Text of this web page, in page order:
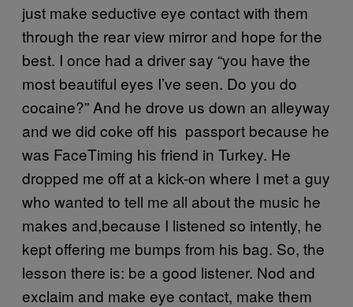
just make seductive eye contact with them
through the rear view mirror and hope for the
best. I once had a driver say “you have the
most beautiful eyes I’ve seen. Do you do
cocaine?” And he drove us down an alleyway
and we did coke off his passport because he
was FaceTiming his friend in Turkey. He
dropped me off at a kick-on where I met a guy
who wanted to tell me all about the music he
makes and,because I listened so intently, he
kept offering me bumps from his bag. So, the
lesson there is: be a good listener. Nod and
exclaim and make eye contact, make them